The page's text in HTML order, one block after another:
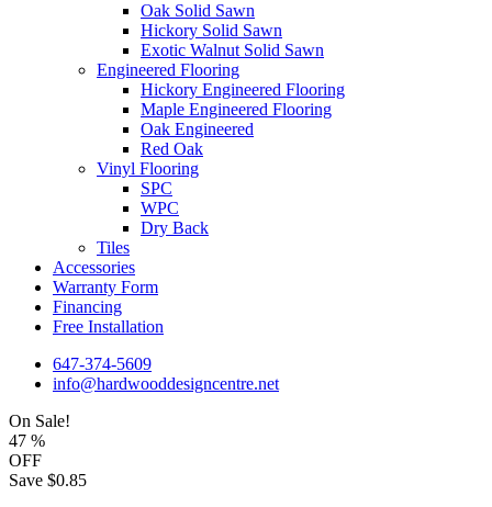
Oak Solid Sawn
Hickory Solid Sawn
Exotic Walnut Solid Sawn
Engineered Flooring
Hickory Engineered Flooring
Maple Engineered Flooring
Oak Engineered
Red Oak
Vinyl Flooring
SPC
WPC
Dry Back
Tiles
Accessories
Warranty Form
Financing
Free Installation
647-374-5609
info@hardwooddesigncentre.net
On Sale!
47 %
OFF
Save $0.85